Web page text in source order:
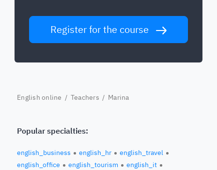
Register for the course
English online / Teachers / Marina
Popular specialties:
english_business english_hr
english_travel
english_office
english_tourism
english_it